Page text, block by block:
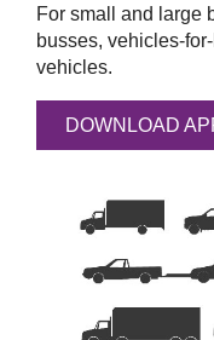
For small and large
busses, vehicles-
vehicles.
DOWNLOAD